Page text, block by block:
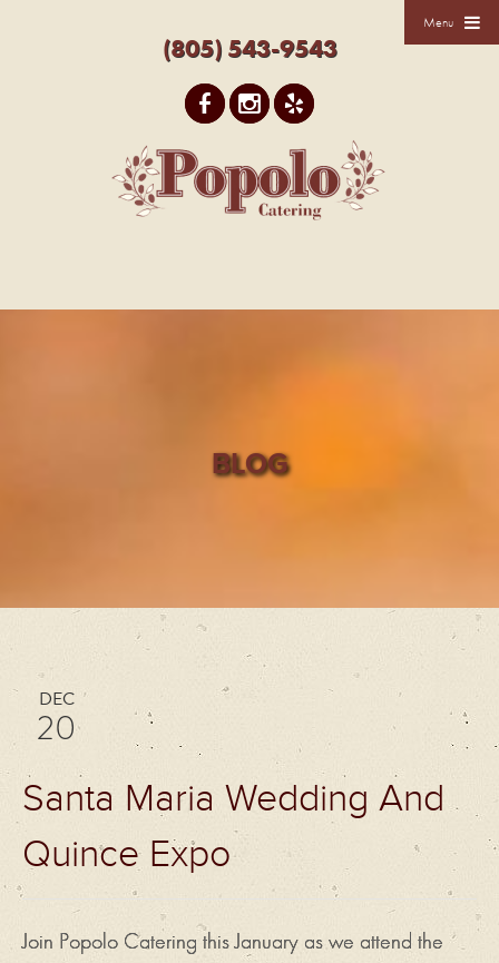
(805) 543-9543
Menu
BLOG
DEC
20
Santa Maria Wedding And
Quince Expo
Join Popolo Catering this January as we attend the